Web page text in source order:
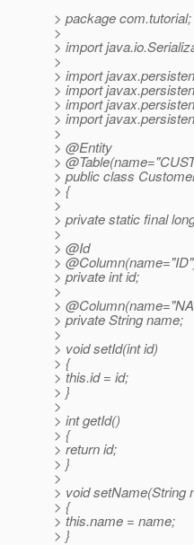
> package com.tutorial;
>
> import
>
> import
> import
> import
> import
>
> @Entity
>
> public class
> {
>
> private static final
>
> @Id
>
> private int id;
>
>
> private String name;
>
> void setId(int id)
> {
> this.id = id;
> }
>
> int getId()
> {
> return id;
> }
>
> void setName(String
> {
> this.name = name;
> }